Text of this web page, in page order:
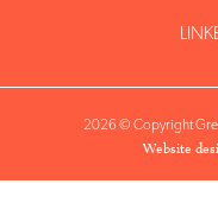
2026 © Copyright
Website